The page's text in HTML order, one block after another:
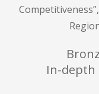
In-